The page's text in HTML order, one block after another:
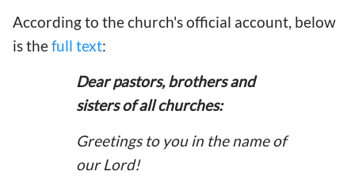
According to the church's official account, below
is thefull text:
Dear pastors, brothers and
sisters of all churches:
Greetings to you in the name of
our Lord!